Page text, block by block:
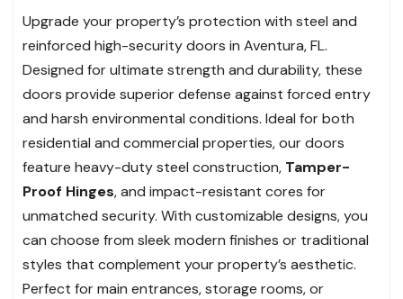
Upgrade your property’s protection with steel and
reinforced high-security doors in Aventura, FL.
Designed for ultimate strength and durability, these
doors provide superior defense against forced entry
and harsh environmental conditions. Ideal for both
residential and commercial properties, our doors
feature heavy-duty steel construction, Tamper-
Proof Hinges, and impact-resistant cores for
unmatched security. With customizable designs, you
can choose from sleek modern finishes or traditional
styles that complement your property’s aesthetic.
Perfect for main entrances, storage rooms, or